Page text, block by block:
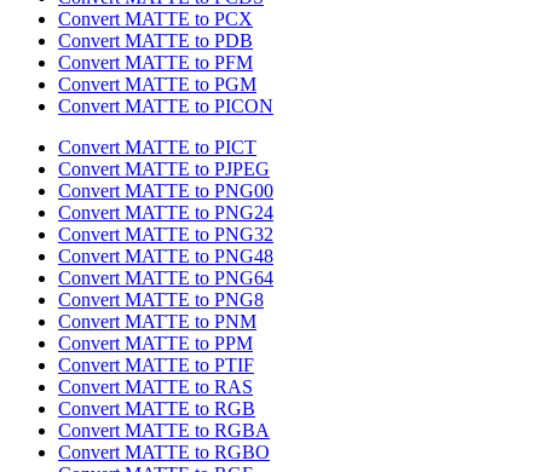
Convert MATTE to PCX
Convert MATTE to PDB
Convert MATTE to PFM
Convert MATTE to PGM
Convert MATTE to PICON
Convert MATTE to PICT
Convert MATTE to PJPEG
Convert MATTE to PNG00
Convert MATTE to PNG24
Convert MATTE to PNG32
Convert MATTE to PNG48
Convert MATTE to PNG64
Convert MATTE to PNG8
Convert MATTE to PNM
Convert MATTE to PPM
Convert MATTE to PTIF
Convert MATTE to RAS
Convert MATTE to RGB
Convert MATTE to RGBA
Convert MATTE to RGBO